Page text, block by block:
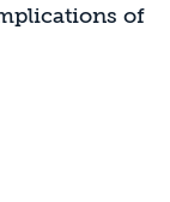
of